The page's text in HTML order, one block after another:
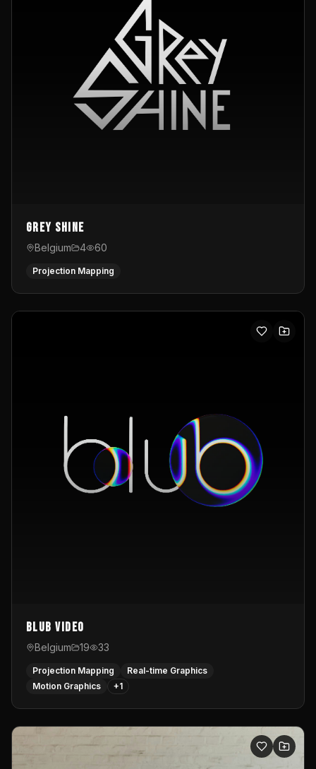
Grey Shine
Belgium 4 60
Projection Mapping
Blub video
Belgium 19 33
Projection Mapping
Real-time Graphics
Motion Graphics
+1